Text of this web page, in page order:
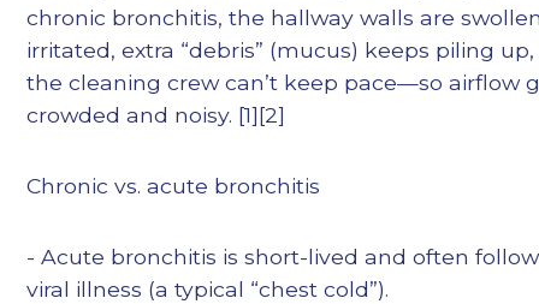
chronic bronchitis, the hallway walls are
irritated, extra “debris” (mucus) keeps piling
the cleaning crew can’t keep pace—so airflow
crowded and noisy. [1][2]
Chronic vs. acute bronchitis
- Acute bronchitis is short-lived and often
viral illness (a typical “chest cold”).